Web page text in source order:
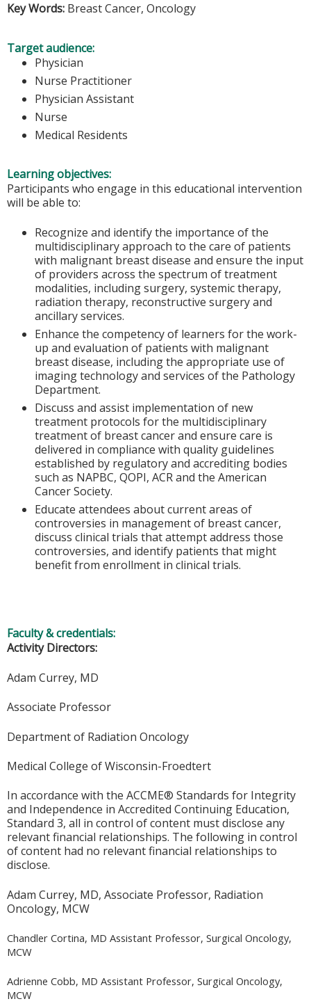
Key Words: Breast Cancer, Oncology
Target audience:
Physician
Nurse Practitioner
Physician Assistant
Nurse
Medical Residents
Learning objectives:
Participants who engage in this educational intervention
will be able to:
Recognize and identify the importance of the
multidisciplinary approach to the care of patients
with malignant breast disease and ensure the input
of providers across the spectrum of treatment
modalities, including surgery, systemic therapy,
radiation therapy, reconstructive surgery and
ancillary services.
Enhance the competency of learners for the work-
up and evaluation of patients with malignant
breast disease, including the appropriate use of
imaging technology and services of the Pathology
Department.
Discuss and assist implementation of new
treatment protocols for the multidisciplinary
treatment of breast cancer and ensure care is
delivered in compliance with quality guidelines
established by regulatory and accrediting bodies
such as NAPBC, QOPI, ACR and the American
Cancer Society.
Educate attendees about current areas of
controversies in management of breast cancer,
discuss clinical trials that attempt address those
controversies, and identify patients that might
benefit from enrollment in clinical trials.
Faculty & credentials:
Activity Directors:
Adam Currey, MD
Associate Professor
Department of Radiation Oncology
Medical College of Wisconsin-Froedtert
In accordance with the ACCME® Standards for Integrity
and Independence in Accredited Continuing Education,
Standard 3, all in control of content must disclose any
relevant financial relationships. The following in control
of content had no relevant financial relationships to
disclose.
Adam Currey, MD, Associate Professor, Radiation
Oncology, MCW
Chandler Cortina, MD Assistant Professor, Surgical Oncology,
MCW
Adrienne Cobb, MD Assistant Professor, Surgical Oncology,
MCW